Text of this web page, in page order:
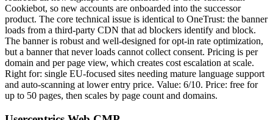
Cookiebot, so new accounts are onboarded into the successor
product. The core technical issue is identical to OneTrust: the banner
loads from a third-party CDN that ad blockers identify and block.
The banner is robust and well-designed for opt-in rate optimization,
but a banner that never loads cannot collect consent. Pricing is per
domain and per page view, which creates cost escalation at scale.
Right for: single EU-focused sites needing mature language support
and auto-scanning at lower entry price. Value: 6/10. Price: free for
up to 50 pages, then scales by page count and domains.